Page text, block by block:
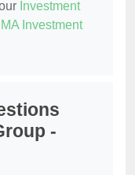
Investment
Investment
-